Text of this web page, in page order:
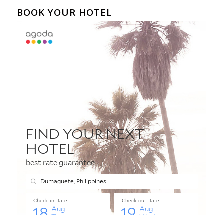
BOOK YOUR HOTEL